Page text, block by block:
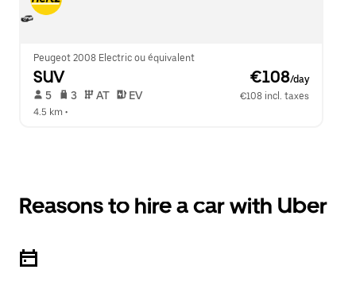
Peugeot 2008 Electric ou équivalent
SUV €108/day
5 3 AT EV
€108 incl. taxes
4.5 km •
Reasons to hire a car with Uber